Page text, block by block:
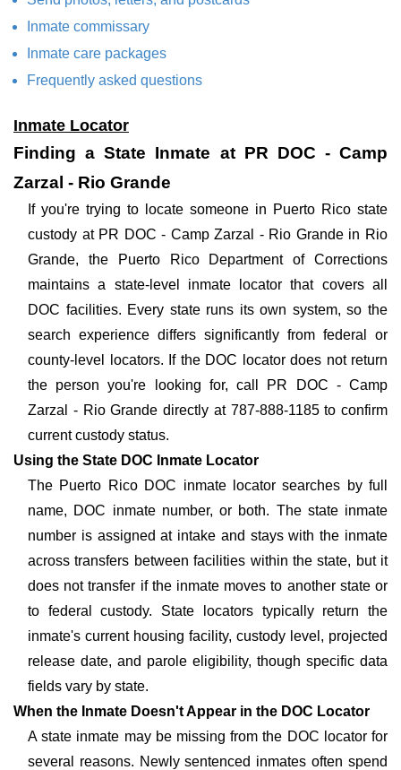
Inmate commissary
Inmate care packages
Frequently asked questions
Inmate Locator
Finding a State Inmate at PR DOC - Camp
Zarzal - Rio Grande
If you're trying to locate someone in Puerto Rico state
custody at PR DOC - Camp Zarzal - Rio Grande in Rio
Grande, the Puerto Rico Department of Corrections
maintains a state-level inmate locator that covers all
DOC facilities. Every state runs its own system, so the
search experience differs significantly from federal or
county-level locators. If the DOC locator does not return
the person you're looking for, call PR DOC - Camp
Zarzal - Rio Grande directly at 787-888-1185 to confirm
current custody status.
Using the State DOC Inmate Locator
The Puerto Rico DOC inmate locator searches by full
name, DOC inmate number, or both. The state inmate
number is assigned at intake and stays with the inmate
across transfers between facilities within the state, but it
does not transfer if the inmate moves to another state or
to federal custody. State locators typically return the
inmate's current housing facility, custody level, projected
release date, and parole eligibility, though specific data
fields vary by state.
When the Inmate Doesn't Appear in the DOC Locator
A state inmate may be missing from the DOC locator for
several reasons. Newly sentenced inmates often spend